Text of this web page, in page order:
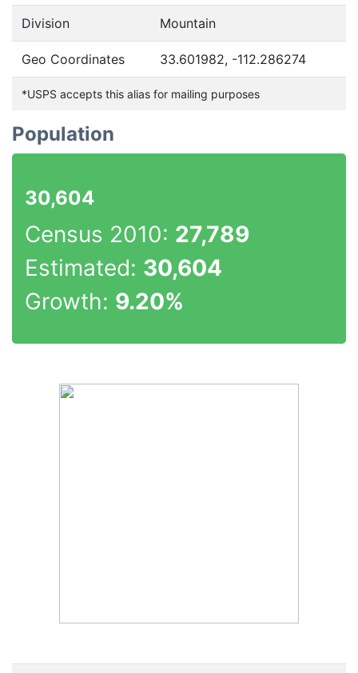
Division Mountain
Geo Coordinates 33.601982, -112.286274
*USPS accepts this alias for mailing purposes
Population
30,604
Census 2010: 27,789
Estimated: 30,604
Growth: 9.20%